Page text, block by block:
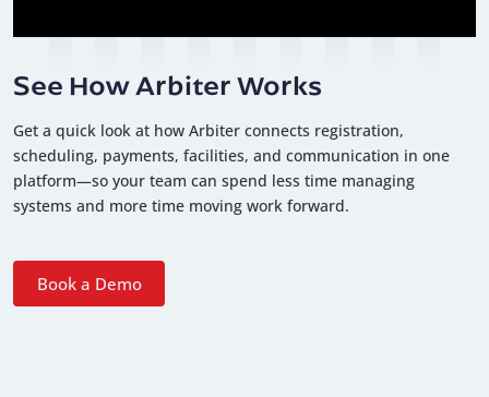
See How Arbiter Works
Get a quick look at how Arbiter connects registration,
scheduling, payments, facilities, and communication in one
platform—so your team can spend less time managing
systems and more time moving work forward.
Book a Demo